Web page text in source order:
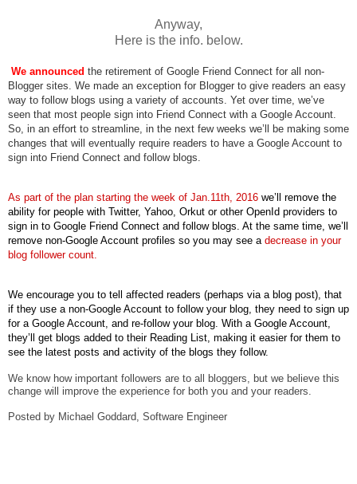
Anyway,
Here is the info. below.
We announced the retirement of Google Friend Connect for all non-
Blogger sites. We made an exception for Blogger to give readers an easy
way to follow blogs using a variety of accounts. Yet over time, we’ve
seen that most people sign into Friend Connect with a Google Account.
So, in an effort to streamline, in the next few weeks we’ll be making some
changes that will eventually require readers to have a Google Account to
sign into Friend Connect and follow blogs.
As part of the plan starting the week of Jan.11th, 2016 we’ll remove the
ability for people with Twitter, Yahoo, Orkut or other OpenId providers to
sign in to Google Friend Connect and follow blogs. At the same time, we’ll
remove non-Google Account profiles so you may see a decrease in your
blog follower count.
We encourage you to tell affected readers (perhaps via a blog post), that
if they use a non-Google Account to follow your blog, they need to sign up
for a Google Account, and re-follow your blog. With a Google Account,
they’ll get blogs added to their Reading List, making it easier for them to
see the latest posts and activity of the blogs they follow.
We know how important followers are to all bloggers, but we believe this
change will improve the experience for both you and your readers.
Posted by Michael Goddard, Software Engineer